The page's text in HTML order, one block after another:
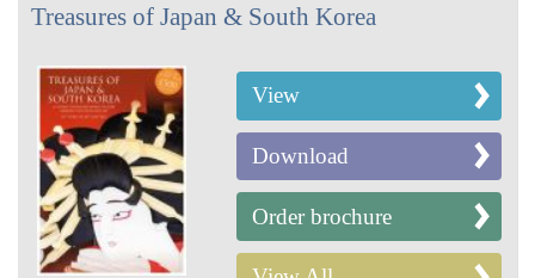
Treasures of Japan & South Korea
View
Download
Order brochure